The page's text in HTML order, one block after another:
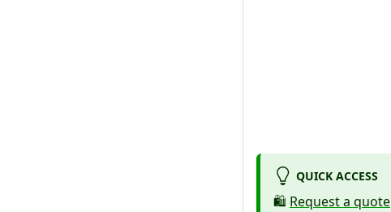
QUICK ACCESS
🛍️ Request a quote